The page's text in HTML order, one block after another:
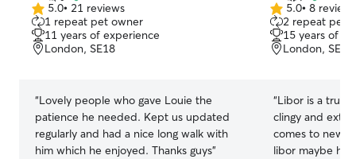
5.0
out
of
5
5.0• 21 reviews
1 repeat pet owner
11 years of experience
London, SE18
“Lovely people who gave Louie the
patience he needed. Kept us updated
regularly and had a nice long walk with
him which he enjoyed. Thanks guys”
5.0
out
of
5
5.0• 8 reviews
2 repeat pet
15 years of
London, SE18
“Libor is a true
clingy and
comes to new
libor maybe